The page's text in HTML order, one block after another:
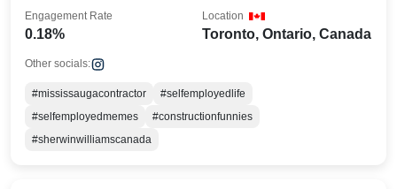
0.18%
Engagement Rate
Toronto, Ontario, Canada
Location
Other socials:
#mississaugacontractor
#selfemployedlife
#selfemployedmemes
#constructionfunnies
#sherwinwilliamscanada